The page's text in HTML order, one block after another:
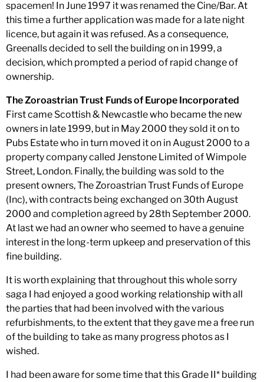
spacemen! In June 1997 it was renamed the Cine/Bar. At
this time a further application was made for a late night
licence, but again it was refused. As a consequence,
Greenalls decided to sell the building on in 1999, a
decision, which prompted a period of rapid change of
ownership.
The Zoroastrian Trust Funds of Europe Incorporated
First came Scottish & Newcastle who became the new
owners in late 1999, but in May 2000 they sold it on to
Pubs Estate who in turn moved it on in August 2000 to a
property company called Jenstone Limited of Wimpole
Street, London. Finally, the building was sold to the
present owners, The Zoroastrian Trust Funds of Europe
(Inc), with contracts being exchanged on 30th August
2000 and completion agreed by 28th September 2000.
At last we had an owner who seemed to have a genuine
interest in the long-term upkeep and preservation of this
fine building.
It is worth explaining that throughout this whole sorry
saga I had enjoyed a good working relationship with all
the parties that had been involved with the various
refurbishments, to the extent that they gave me a free run
of the building to take as many progress photos as I
wished.
I had been aware for some time that this Grade II* building